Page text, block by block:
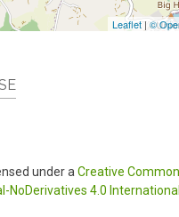
Leaflet |©
under a Creative
NoDerivatives 4.0